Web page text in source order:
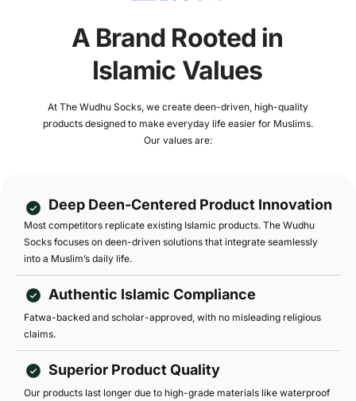
A Brand Rooted in
Islamic Values
At The Wudhu Socks, we create deen-driven, high-quality
products designed to make everyday life easier for Muslims.
Our values are:
Deep Deen-Centered Product Innovation
Most competitors replicate existing Islamic products. The Wudhu
Socks focuses on deen-driven solutions that integrate seamlessly
into a Muslim’s daily life.
Authentic Islamic Compliance
Fatwa-backed and scholar-approved, with no misleading religious
claims.
Superior Product Quality
Our products last longer due to high-grade materials like waterproof